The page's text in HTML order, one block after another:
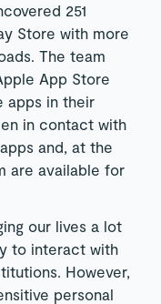
251
Store with more
The team
App Store
apps in their
in contact with
and, at the
are available for
our lives a lot
to interact with
However,
personal